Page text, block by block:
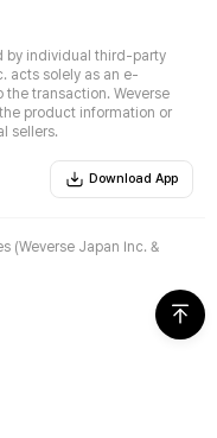
by individual third-party
acts solely as an e-
transaction. Weverse
product information or
sellers.
Download App
(Weverse Japan Inc. &